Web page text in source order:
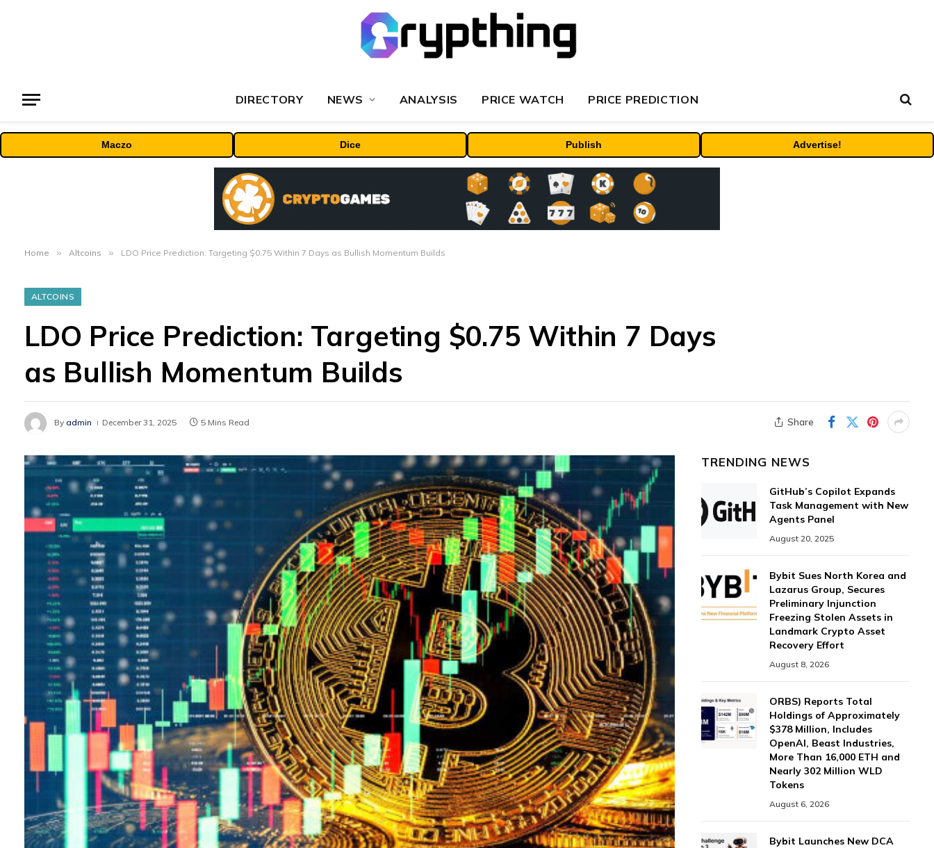
DIRECTORY NEWS ANALYSIS PRICE WATCH PRICE PREDICTION
Maczo Dice Publish Advertise!
Home » Altcoins » LDO Price Prediction: Targeting $0.75 Within 7 Days as Bullish Momentum Builds
ALTCOINS
LDO Price Prediction: Targeting $0.75 Within 7 Days
as Bullish Momentum Builds
By admin December 31, 2025 5 Mins Read Share
TRENDING NEWS
GitHub’s Copilot Expands
Task Management with New
Agents Panel
August 20, 2025
Bybit Sues North Korea and
Lazarus Group, Secures
Preliminary Injunction
Freezing Stolen Assets in
Landmark Crypto Asset
Recovery Effort
August 8, 2026
ORBS) Reports Total
Holdings of Approximately
$378 Million, Includes
OpenAI, Beast Industries,
More Than 16,000 ETH and
Nearly 302 Million WLD
Tokens
August 6, 2026
Bybit Launches New DCA